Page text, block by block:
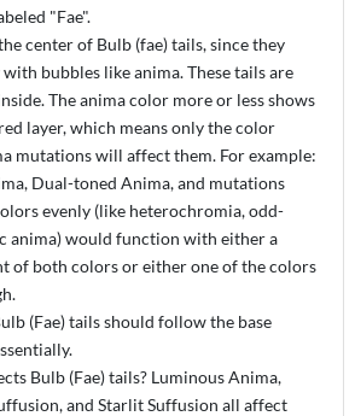
"Fae".
the center of Bulb (fae) tails, since they
bubbles like anima. These tails are
The anima color more or less shows
layer, which means only the color
mutations will affect them. For example:
Dual-toned Anima, and mutations
evenly (like heterochromia, odd-
anima) would function with either a
of both colors or either one of the colors
(Fae) tails should follow the base
Bulb (Fae) tails? Luminous Anima,
and Starlit Suffusion all affect